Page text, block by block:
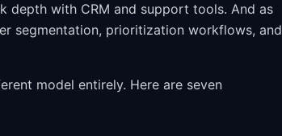
depth with CRM and support tools. And as
segmentation, prioritization workflows, and
model entirely. Here are seven